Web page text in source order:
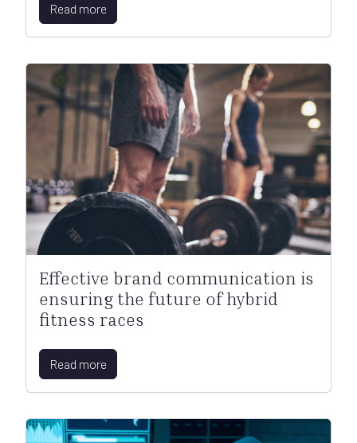
Read more
Effective brand communication is
ensuring the future of hybrid
fitness races
Read more